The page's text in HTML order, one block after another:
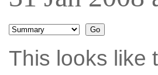
This looks like